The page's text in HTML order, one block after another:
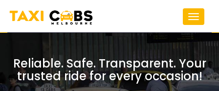
Toggle
Reliable. Safe. Transparent. Your
trusted ride for every occasion!